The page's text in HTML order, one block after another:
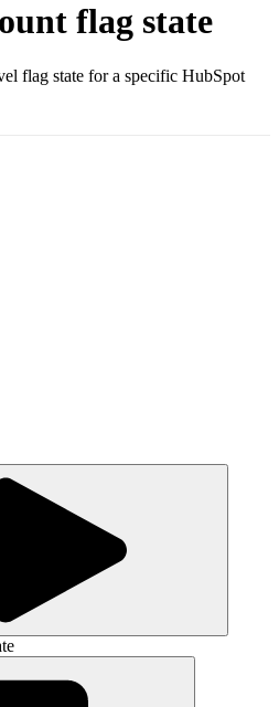
flag state
flag state for a specific HubSpot